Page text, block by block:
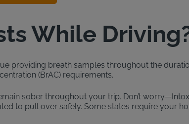
While
providing breath samples throughout the
(BrAC) requirements.
sober throughout your trip. Don’t
to pull over safely. Some states require your